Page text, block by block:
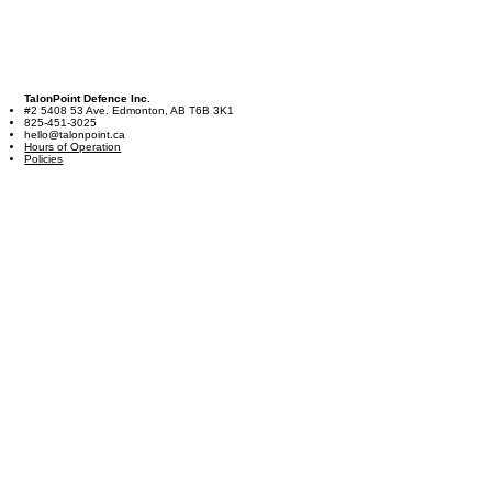
TalonPoint Defence Inc.
#2 5408 53 Ave. Edmonton, AB T6B 3K1
825-451-3025
hello@talonpoint.ca
Hours of Operation
Policies